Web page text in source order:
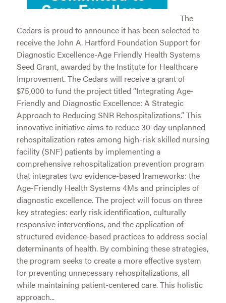
The
Cedars is proud to announce it has been selected to
receive the John A. Hartford Foundation Support for
Diagnostic Excellence-Age Friendly Health Systems
Seed Grant, awarded by the Institute for Healthcare
Improvement. The Cedars will receive a grant of
$75,000 to fund the project titled “Integrating Age-
Friendly and Diagnostic Excellence: A Strategic
Approach to Reducing SNR Rehospitalizations.” This
innovative initiative aims to reduce 30-day unplanned
rehospitalization rates among high-risk skilled nursing
facility (SNF) patients by implementing a
comprehensive rehospitalization prevention program
that integrates two evidence-based frameworks: the
Age-Friendly Health Systems 4Ms and principles of
diagnostic excellence. The project will focus on three
key strategies: early risk identification, culturally
responsive interventions, and the application of
structured evidence-based practices to address social
determinants of health. By combining these strategies,
the program seeks to create a more effective system
for preventing unnecessary rehospitalizations, all
while maintaining patient-centered care. This holistic
approach...